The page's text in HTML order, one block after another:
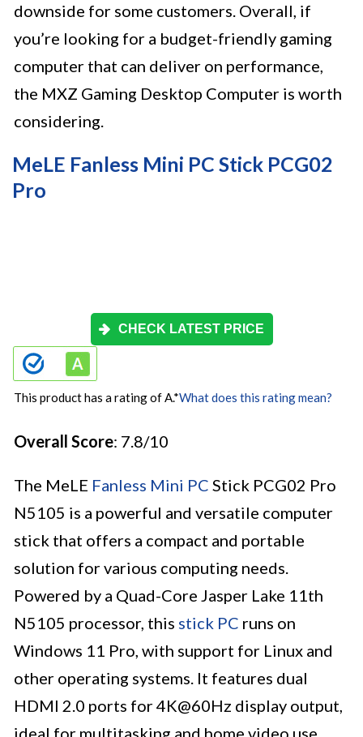
downside for some customers. Overall, if
you’re looking for a budget-friendly gaming
computer that can deliver on performance,
the MXZ Gaming Desktop Computer is worth
considering.
MeLE Fanless Mini PC Stick PCG02
Pro
CHECK LATEST PRICE
This product has a rating of A.*What does this rating mean?
Overall Score: 7.8/10
The MeLE Fanless Mini PC Stick PCG02 Pro
N5105 is a powerful and versatile computer
stick that offers a compact and portable
solution for various computing needs.
Powered by a Quad-Core Jasper Lake 11th
N5105 processor, this stick PC runs on
Windows 11 Pro, with support for Linux and
other operating systems. It features dual
HDMI 2.0 ports for 4K@60Hz display output,
ideal for multitasking and home video use.